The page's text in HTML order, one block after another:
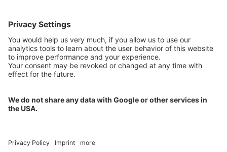
Certification
ISO 9001 Certificate